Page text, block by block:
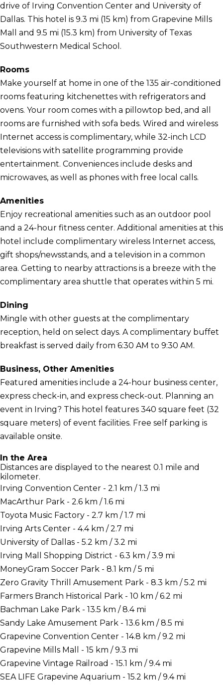
drive of Irving Convention Center and University of
Dallas. This hotel is 9.3 mi (15 km) from Grapevine Mills
Mall and 9.5 mi (15.3 km) from University of Texas
Southwestern Medical School.
Rooms
Make yourself at home in one of the 135 air-conditioned
rooms featuring kitchenettes with refrigerators and
ovens. Your room comes with a pillowtop bed, and all
rooms are furnished with sofa beds. Wired and wireless
Internet access is complimentary, while 32-inch LCD
televisions with satellite programming provide
entertainment. Conveniences include desks and
microwaves, as well as phones with free local calls.
Amenities
Enjoy recreational amenities such as an outdoor pool
and a 24-hour fitness center. Additional amenities at this
hotel include complimentary wireless Internet access,
gift shops/newsstands, and a television in a common
area. Getting to nearby attractions is a breeze with the
complimentary area shuttle that operates within 5 mi.
Dining
Mingle with other guests at the complimentary
reception, held on select days. A complimentary buffet
breakfast is served daily from 6:30 AM to 9:30 AM.
Business, Other Amenities
Featured amenities include a 24-hour business center,
express check-in, and express check-out. Planning an
event in Irving? This hotel features 340 square feet (32
square meters) of event facilities. Free self parking is
available onsite.
In the Area
Distances are displayed to the nearest 0.1 mile and
kilometer.
Irving Convention Center - 2.1 km / 1.3 mi
MacArthur Park - 2.6 km / 1.6 mi
Toyota Music Factory - 2.7 km / 1.7 mi
Irving Arts Center - 4.4 km / 2.7 mi
University of Dallas - 5.2 km / 3.2 mi
Irving Mall Shopping District - 6.3 km / 3.9 mi
MoneyGram Soccer Park - 8.1 km / 5 mi
Zero Gravity Thrill Amusement Park - 8.3 km / 5.2 mi
Farmers Branch Historical Park - 10 km / 6.2 mi
Bachman Lake Park - 13.5 km / 8.4 mi
Sandy Lake Amusement Park - 13.6 km / 8.5 mi
Grapevine Convention Center - 14.8 km / 9.2 mi
Grapevine Mills Mall - 15 km / 9.3 mi
Grapevine Vintage Railroad - 15.1 km / 9.4 mi
SEA LIFE Grapevine Aquarium - 15.2 km / 9.4 mi